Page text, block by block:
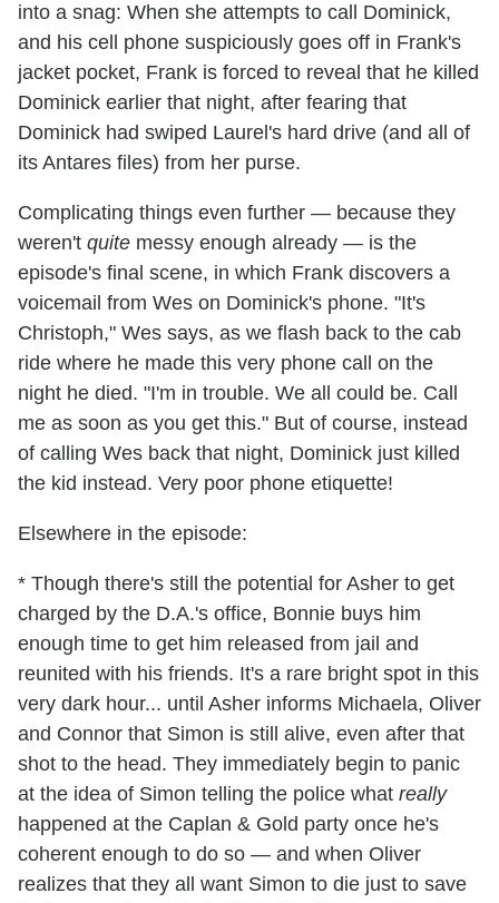
into a snag: When she attempts to call Dominick,
and his cell phone suspiciously goes off in Frank's
jacket pocket, Frank is forced to reveal that he killed
Dominick earlier that night, after fearing that
Dominick had swiped Laurel's hard drive (and all of
its Antares files) from her purse.
Complicating things even further — because they
weren't quite messy enough already — is the
episode's final scene, in which Frank discovers a
voicemail from Wes on Dominick's phone. "It's
Christoph," Wes says, as we flash back to the cab
ride where he made this very phone call on the
night he died. "I'm in trouble. We all could be. Call
me as soon as you get this." But of course, instead
of calling Wes back that night, Dominick just killed
the kid instead. Very poor phone etiquette!
Elsewhere in the episode:
* Though there's still the potential for Asher to get
charged by the D.A.'s office, Bonnie buys him
enough time to get him released from jail and
reunited with his friends. It's a rare bright spot in this
very dark hour... until Asher informs Michaela, Oliver
and Connor that Simon is still alive, even after that
shot to the head. They immediately begin to panic
at the idea of Simon telling the police what really
happened at the Caplan & Gold party once he's
coherent enough to do so — and when Oliver
realizes that they all want Simon to die just to save